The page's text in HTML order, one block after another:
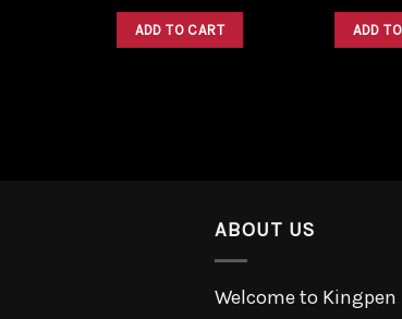
was:
$9.50.
is:
$8.55.
ADD TO CART ADD
ABOUT US
Welcome to